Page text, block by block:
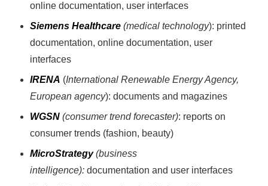
online documentation, user interfaces
Siemens Healthcare(medical technology): printed
documentation, online documentation, user
interfaces
IRENA (International Renewable Energy Agency,
European agency): documents and magazines
WGSN(consumer trend forecaster): reports on
consumer trends (fashion, beauty)
MicroStrategy(business
intelligence): documentation and user interfaces